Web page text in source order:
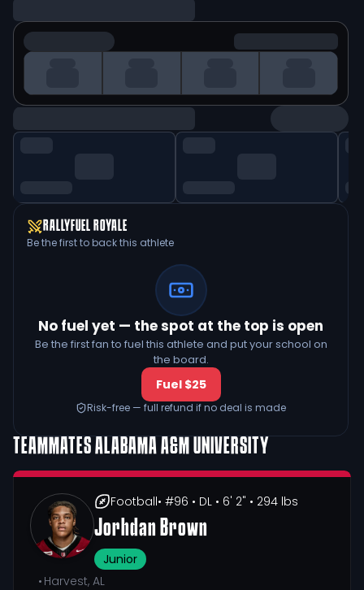
RALLYFUEL ROYALE
Be the first to back this athlete
No fuel yet — the spot at the top is open
Be the first fan to fuel this athlete and put your school on
the board.
Fuel $25
Risk-free — full refund if no deal is made
TEAMMATESALABAMA A&M UNIVERSITY
Football• #96 • DL • 6' 2" • 294 lbs
Jorhdan Brown
Junior
• Harvest, AL